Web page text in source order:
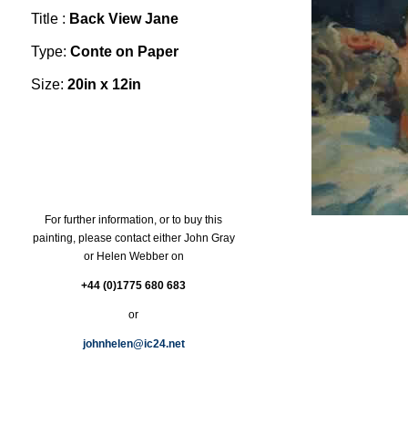
Title : Back View Jane
Type: Conte on Paper
Size: 20in x 12in
For further information, or to buy this
painting, please contact either John Gray
or Helen Webber on
+44 (0)1775 680 683
or
johnhelen@ic24.net